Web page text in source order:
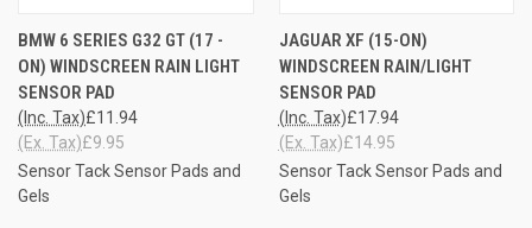
BMW 6 SERIES G32 GT (17 -
ON) WINDSCREEN RAIN LIGHT
SENSOR PAD
£11.94
(Inc. Tax)
£9.95
(Ex. Tax)
Sensor Tack Sensor Pads and
Gels
JAGUAR XF (15-ON)
WINDSCREEN RAIN/LIGHT
SENSOR PAD
£17.94
(Inc. Tax)
£14.95
(Ex. Tax)
Sensor Tack Sensor Pads and
Gels